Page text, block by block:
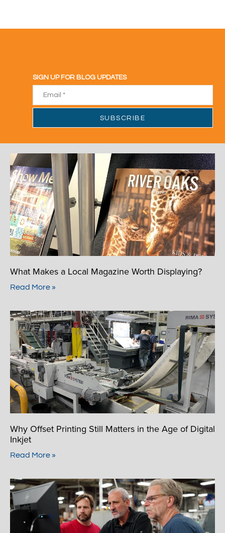
What Makes a Local Magazine Worth Displaying?
Read More »
Why Offset Printing Still Matters in the Age of Digital
Inkjet
Read More »